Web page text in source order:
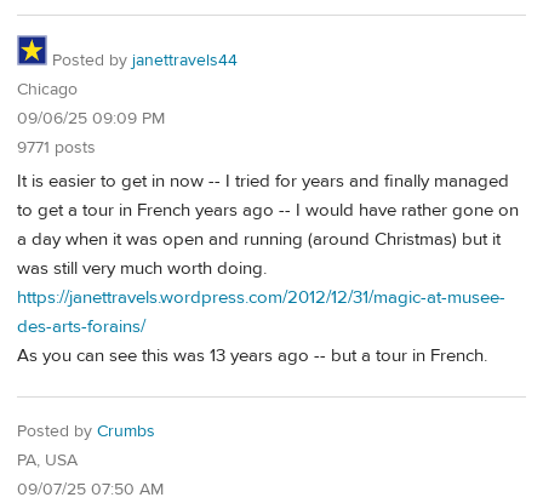
Posted by janettravels44
Chicago
09/06/25 09:09 PM
9771 posts
It is easier to get in now -- I tried for years and finally managed
to get a tour in French years ago -- I would have rather gone on
a day when it was open and running (around Christmas) but it
was still very much worth doing.
https://janettravels.wordpress.com/2012/12/31/magic-at-musee-
des-arts-forains/
As you can see this was 13 years ago -- but a tour in French.
Posted by Crumbs
PA, USA
09/07/25 07:50 AM